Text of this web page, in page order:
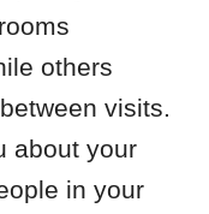
others
visits.
about your
in your